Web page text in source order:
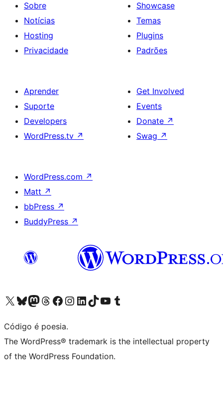
Sobre
Notícias
Hosting
Privacidade
Showcase
Temas
Plugins
Padrões
Aprender
Suporte
Developers
WordPress.tv ↗
Get Involved
Events
Donate ↗
Swag ↗
WordPress.com ↗
Matt ↗
bbPress ↗
BuddyPress ↗
Visite a nossa conta X (antigo Twitter)
Visit our Bluesky account
Visit our Mastodon account
Visit our Threads account
Visite a nossa página do Facebook
Visite a nossa conta no Instagram
Visite a nossa conta no LinkedIn
Visit our TikTok account
Visit our YouTube channel
Visit our Tumblr account
Código é poesia.
The WordPress® trademark is the intellectual property
of the WordPress Foundation.